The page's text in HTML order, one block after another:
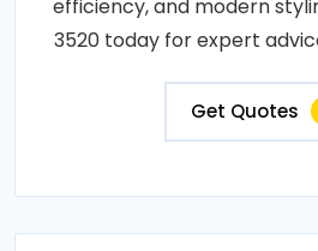
efficiency, and modern
3520 today for expert
Get Quotes